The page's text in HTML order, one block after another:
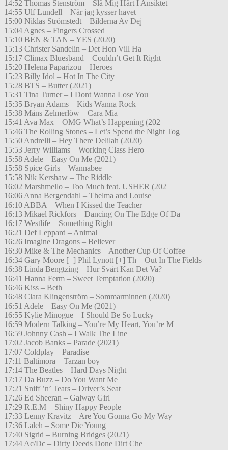
14:52 Thomas Stenström – Slå Mig Hårt I Ansiktet
14:55 Ulf Lundell – När jag kysser havet
15:00 Niklas Strömstedt – Bilderna Av Dej
15:04 Agnes – Fingers Crossed
15:10 BEN & TAN – YES (2020)
15:13 Christer Sandelin – Det Hon Vill Ha
15:17 Climax Bluesband – Couldn’t Get It Right
15:20 Helena Paparizou – Heroes
15:23 Billy Idol – Hot In The City
15:28 BTS – Butter (2021)
15:31 Tina Turner – I Dont Wanna Lose You
15:35 Bryan Adams – Kids Wanna Rock
15:38 Måns Zelmerlöw – Cara Mia
15:41 Ava Max – OMG What’s Happening (202
15:46 The Rolling Stones – Let’s Spend the Night Tog
15:50 Andrelli – Hey There Delilah (2020)
15:53 Jerry Williams – Working Class Hero
15:58 Adele – Easy On Me (2021)
15:58 Spice Girls – Wannabee
15:58 Nik Kershaw – The Riddle
16:02 Marshmello – Too Much feat. USHER (202
16:06 Anna Bergendahl – Thelma and Louise
16:10 ABBA – When I Kissed the Teacher
16:13 Mikael Rickfors – Dancing On The Edge Of Da
16:17 Westlife – Something Right
16:21 Def Leppard – Animal
16:26 Imagine Dragons – Believer
16:30 Mike & The Mechanics – Another Cup Of Coffee
16:34 Gary Moore [+] Phil Lynott [+] Th – Out In The Fields
16:38 Linda Bengtzing – Hur Svårt Kan Det Va?
16:41 Hanna Ferm – Sweet Temptation (2020)
16:46 Kiss – Beth
16:48 Clara Klingenström – Sommarminnen (2020)
16:51 Adele – Easy On Me (2021)
16:55 Kylie Minogue – I Should Be So Lucky
16:59 Modern Talking – You’re My Heart, You’re M
16:59 Johnny Cash – I Walk The Line
17:02 Jacob Banks – Parade (2021)
17:07 Coldplay – Paradise
17:11 Baltimora – Tarzan boy
17:14 The Beatles – Hard Days Night
17:17 Da Buzz – Do You Want Me
17:21 Sniff ’n’ Tears – Driver’s Seat
17:26 Ed Sheeran – Galway Girl
17:29 R.E.M – Shiny Happy People
17:33 Lenny Kravitz – Are You Gonna Go My Way
17:36 Laleh – Some Die Young
17:40 Sigrid – Burning Bridges (2021)
17:44 Ac/Dc – Dirty Deeds Done Dirt Che